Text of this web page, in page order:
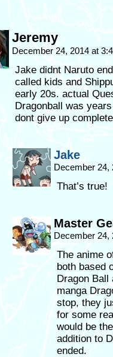
Jeremy
December 24, 2014 at
Jake didnt Naruto
called kids and
early 20s. actual
Dragonball was
dont give up
Jake
December 24,
That’s true!
Master
December 24,
The anime
both based
Dragon Ball
manga
stop, they
for some
would be
addition to
ended.